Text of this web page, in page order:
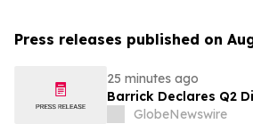
Press releases published on
25 minutes ago
Barrick Declares Q2
GlobeNewswire